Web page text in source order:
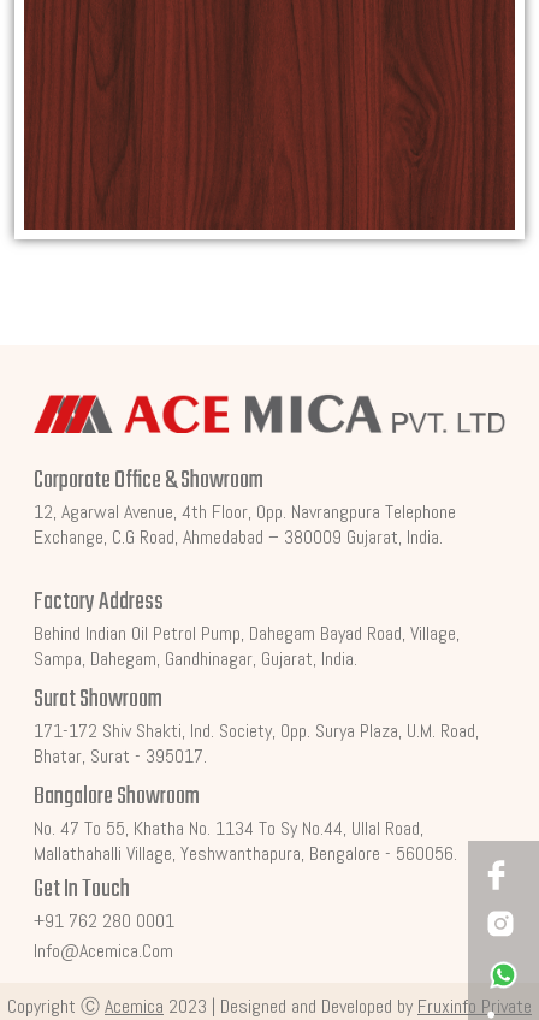
Corporate Office & Showroom
12, Agarwal Avenue, 4th Floor, Opp. Navrangpura Telephone
Exchange, C.G Road, Ahmedabad – 380009 Gujarat, India.
Factory Address
Behind Indian Oil Petrol Pump, Dahegam Bayad Road, Village,
Sampa, Dahegam, Gandhinagar, Gujarat, India.
Surat Showroom
171-172 Shiv Shakti, Ind. Society, Opp. Surya Plaza, U.M. Road,
Bhatar, Surat - 395017.
Bangalore Showroom
No. 47 To 55, Khatha No. 1134 To Sy No.44, Ullal Road,
Mallathahalli Village, Yeshwanthapura, Bengalore - 560056.
Get In Touch
+91 762 280 0001
Info@acemica.com
Copyright ⒸAcemica 2023 | Designed and Developed by Fruxinfo Private